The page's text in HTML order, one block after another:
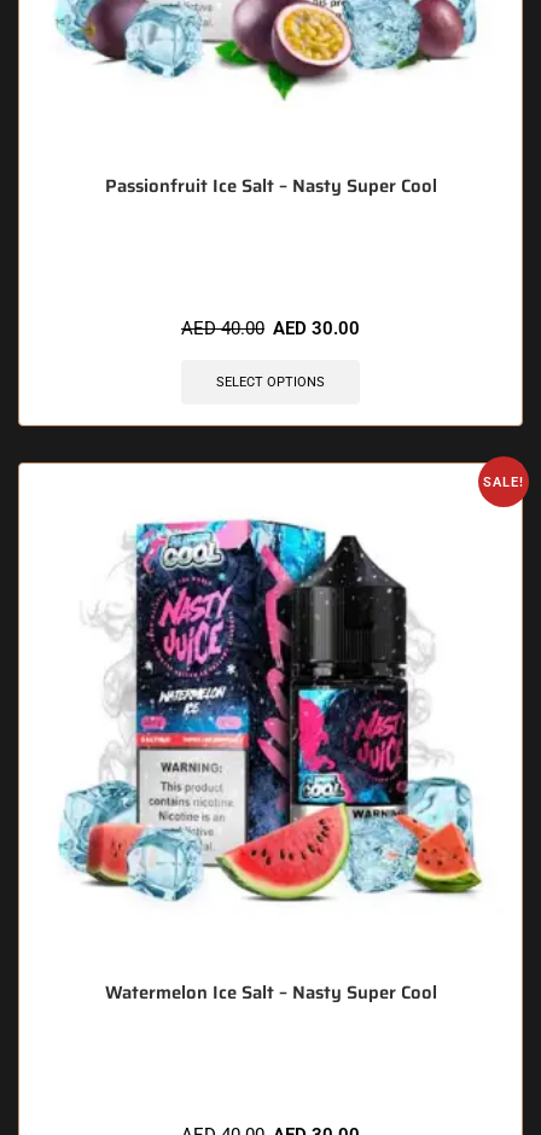
Passionfruit Ice Salt – Nasty Super Cool
AED40.00 AED 30.00
SELECT OPTIONS
SALE!
Watermelon Ice Salt – Nasty Super Cool